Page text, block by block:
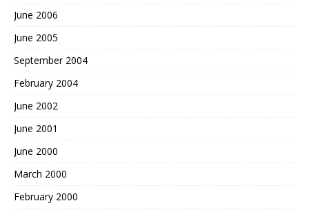
June 2006
June 2005
September 2004
February 2004
June 2002
June 2001
June 2000
March 2000
February 2000